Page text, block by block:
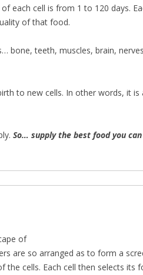
each cell is from 1 to 120 days.
of that food.
bone, teeth, muscles, brain,
to new cells. In other words, it is
So… supply the best food you
of
are so arranged as to form a
cells. Each cell then selects its